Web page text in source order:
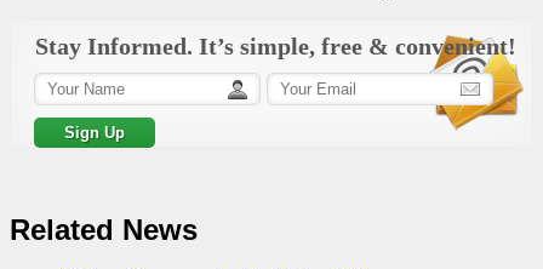
Stay Informed. It’s simple, free & convenient!
Related News